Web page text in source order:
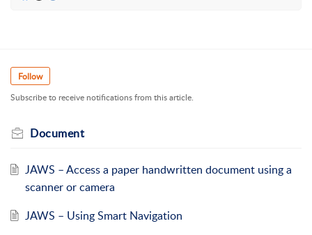
Follow
Subscribe to receive notifications from this article.
Document
JAWS – Access a paper handwritten document using a
scanner or camera
JAWS – Using Smart Navigation